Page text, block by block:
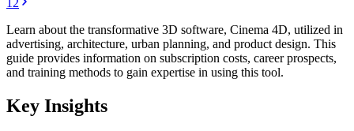
Learn about the transformative 3D software, Cinema 4D, utilized in
advertising, architecture, urban planning, and product design. This
guide provides information on subscription costs, career prospects,
and training methods to gain expertise in using this tool.
Key Insights